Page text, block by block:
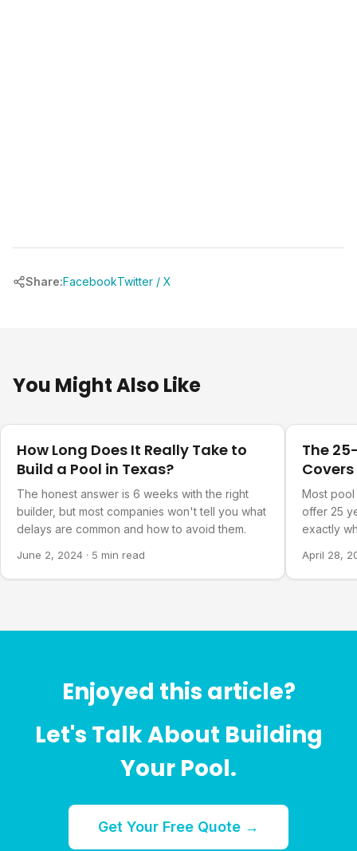
Share:FacebookTwitter / X
You Might Also Like
How Long Does It Really Take to
Build a Pool in Texas?
The honest answer is 6 weeks with the right
builder, but most companies won't tell you what
delays are common and how to avoid them.
June 2, 2024 · 5 min read
The
Most pool
offer 25
exactly
April 28,
Enjoyed this article?
Let's Talk About Building
Your Pool.
Get Your Free Quote →